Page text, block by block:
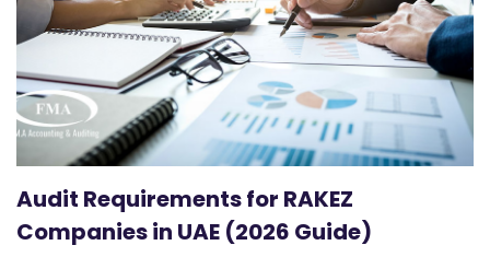
Audit Requirements for RAKEZ
Companies in UAE (2026 Guide)